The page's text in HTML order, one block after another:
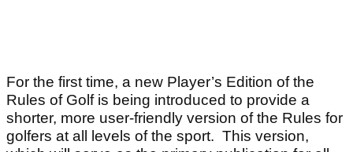
For the first time, a new Player’s Edition of the
Rules of Golf is being introduced to provide a
shorter, more user-friendly version of the Rules for
golfers at all levels of the sport. This version,